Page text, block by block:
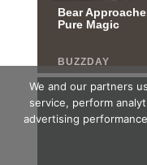
We and our partners
service, perform
advertising